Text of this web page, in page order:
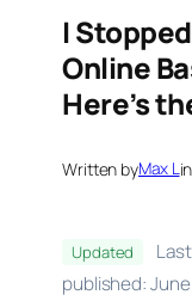
I
Online
Here’s
Written byMax Lin
Updated
published: